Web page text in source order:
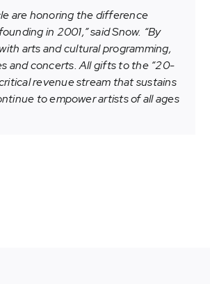
are honoring the difference
in 2001,” said Snow. “By
arts and cultural programming,
and concerts. All gifts to the “20-
revenue stream that sustains
to empower artists of all ages